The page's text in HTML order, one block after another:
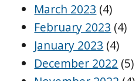
March 2023 (4)
February 2023 (4)
January 2023 (4)
December 2022 (5)